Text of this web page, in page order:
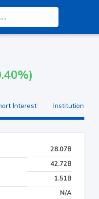
Interest Institutional
28.07B
42.72B
1.51B
N/A